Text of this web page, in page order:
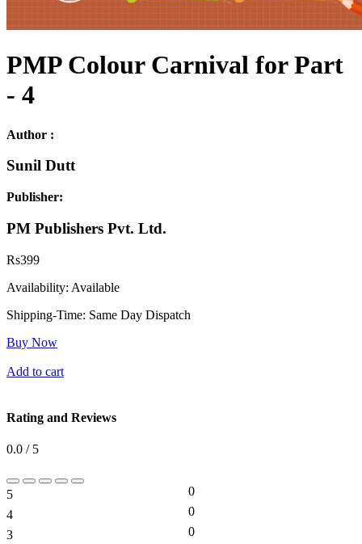
PMP Colour Carnival for Part
- 4
Author :
Sunil Dutt
Publisher:
PM Publishers Pvt. Ltd.
Rs399
Availability: Available
Shipping-Time: Same Day Dispatch
Buy Now
Add to cart
Rating and Reviews
0.0 / 5
5
0
4
0
3
0